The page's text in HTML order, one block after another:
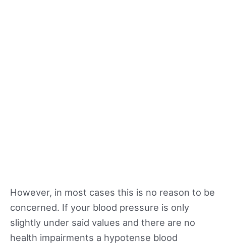
However, in most cases this is no reason to be
concerned. If your blood pressure is only
slightly under said values and there are no
health impairments a hypotense blood